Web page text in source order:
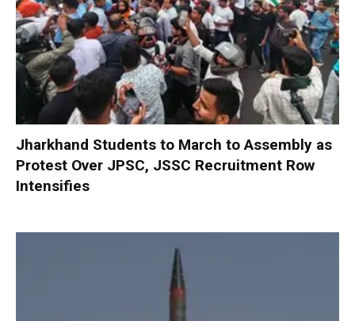
Jharkhand Students to March to Assembly as
Protest Over JPSC, JSSC Recruitment Row
Intensifies